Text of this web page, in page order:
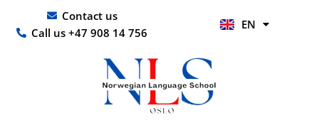
content
Contact us
Call us +47 908 14 756
EN
HI